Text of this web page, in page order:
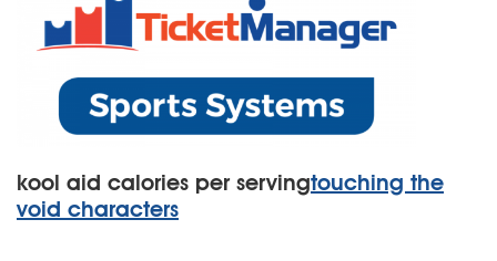
kool aid calories per servingtouching the
void characters